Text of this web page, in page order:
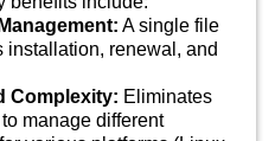
A single file
installation, renewal, and
Complexity: Eliminates
manage different